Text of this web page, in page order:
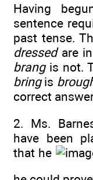
Having
sentence
past tense.
dressedare in
brangis not.
bringis
correct
2. Ms.
have been
that he